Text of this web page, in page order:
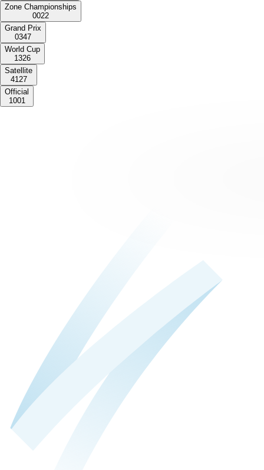
Zone Championships
0022
Grand Prix
0347
World Cup
1 326
Satellite
41 27
Official
1 001